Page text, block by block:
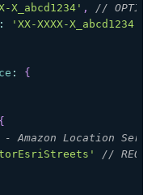
X_abcd1234' ,
//
: 'XX-XXXX-X_abcd1234'
:
{
{
- Amazon Location
//